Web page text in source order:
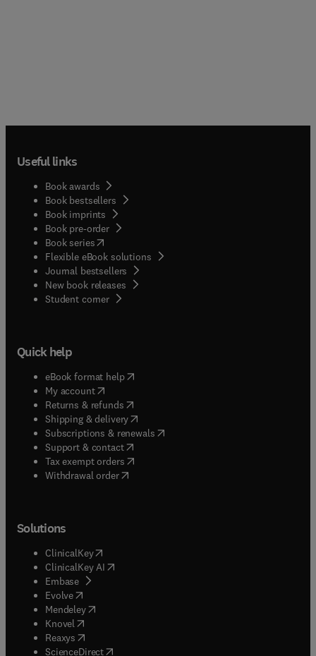
Useful links
Book awards
Book bestsellers
Book imprints
Book pre-order
Book series(opens in new tab/window
Flexible eBook solutions
Journal bestsellers
New book releases
Student corner( opens in new tab/window
Quick help
eBook format help( opens in new tab/window
My account( opens in new tab/window
Returns & refunds( opens in new tab/window
Shipping & delivery(opens in new tab/window
Subscriptions & renewals( opens in new tab/window
Support & contact( opens in new tab/window
Tax exempt orders( opens in new tab/window
Withdrawal order
Solutions
ClinicalKey(opens in new tab/window
ClinicalKey AI opens in new tab/window
Embase( opens in new tab/window
Evolve(opens in new tab/window
Mendeley( opens in new tab/window
Knovel (opens in new tab/window
Reaxys (opens in new tab/window
ScienceDirect(opens in new tab/window